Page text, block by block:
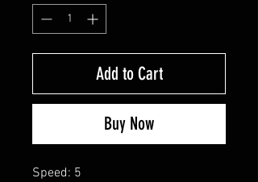
Add to Cart
Buy Now
Speed: 5